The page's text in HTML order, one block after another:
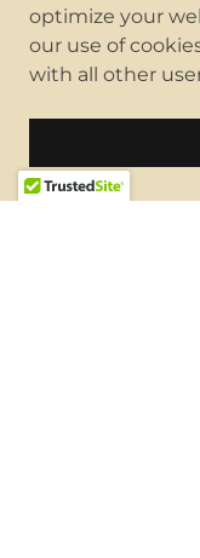
optimize your
our use of
with all other